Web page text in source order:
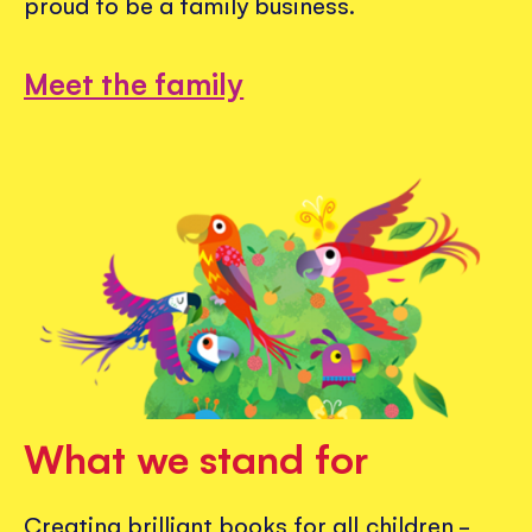
Meet the family
What we stand for
Creating brilliant books for all children -